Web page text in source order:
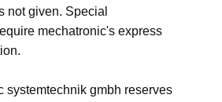
not given. Special
mechatronic's express
systemtechnik gmbh reserves